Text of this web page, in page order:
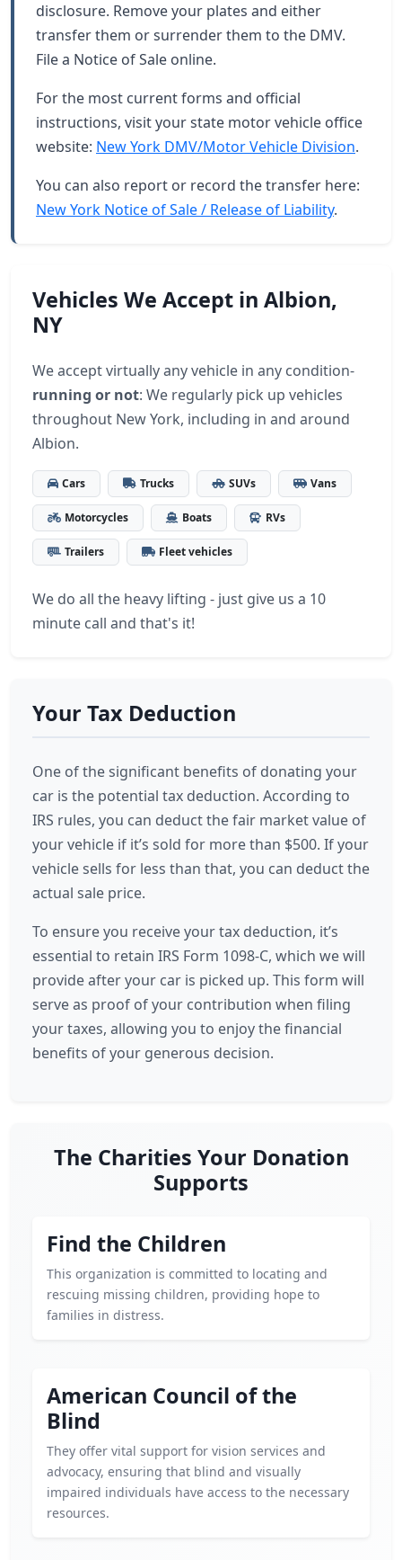
disclosure. Remove your plates and either
transfer them or surrender them to the DMV.
File a Notice of Sale online.
For the most current forms and official
instructions, visit your state motor vehicle office
website: New York DMV/Motor Vehicle Division.
You can also report or record the transfer here:
New York Notice of Sale / Release of Liability.
Vehicles We Accept in Albion,
NY
We accept virtually any vehicle in any condition-
running or not: We regularly pick up vehicles
throughout New York, including in and around
Albion.
Cars Trucks SUVs Vans
Motorcycles Boats RVs
Trailers Fleet vehicles
We do all the heavy lifting - just give us a 10
minute call and that's it!
Your Tax Deduction
One of the significant benefits of donating your
car is the potential tax deduction. According to
IRS rules, you can deduct the fair market value of
your vehicle if it’s sold for more than $500. If your
vehicle sells for less than that, you can deduct the
actual sale price.
To ensure you receive your tax deduction, it’s
essential to retain IRS Form 1098-C, which we will
provide after your car is picked up. This form will
serve as proof of your contribution when filing
your taxes, allowing you to enjoy the financial
benefits of your generous decision.
The Charities Your Donation
Supports
Find the Children
This organization is committed to locating and
rescuing missing children, providing hope to
families in distress.
American Council of the
Blind
They offer vital support for vision services and
advocacy, ensuring that blind and visually
impaired individuals have access to the necessary
resources.